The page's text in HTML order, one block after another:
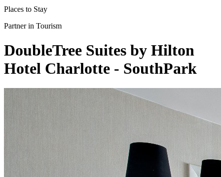
Places to Stay
Partner in Tourism
DoubleTree Suites by Hilton
Hotel Charlotte - SouthPark